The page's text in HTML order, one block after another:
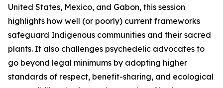
United States, Mexico, and Gabon, this session
highlights how well (or poorly) current frameworks
safeguard Indigenous communities and their sacred
plants. It also challenges psychedelic advocates to
go beyond legal minimums by adopting higher
standards of respect, benefit-sharing, and ecological